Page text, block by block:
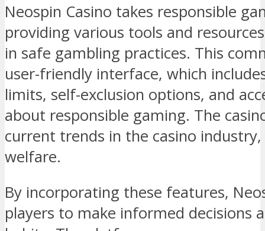
Neospin Casino takes responsible
providing various tools and
in safe gambling practices. This
user-friendly interface, which
limits, self-exclusion options, and
about responsible gaming. The
current trends in the casino
welfare.
By incorporating these features,
players to make informed decisions